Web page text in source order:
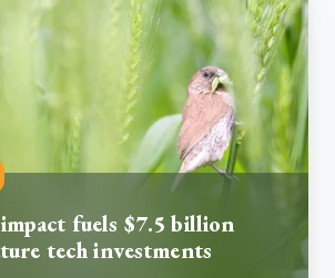
fuels $7.5 billion
tech investments